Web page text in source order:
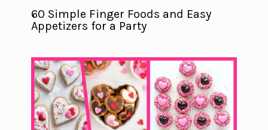
60 Simple Finger Foods and Easy
Appetizers for a Party